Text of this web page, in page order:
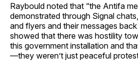
Raybould noted that “the Antifa
demonstrated through Signal
and flyers and their messages
showed that there was hostility
this government installation and
—they weren’t just peaceful